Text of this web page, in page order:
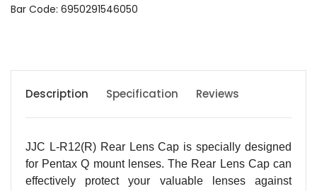
Bar Code: 6950291546050
Description Specification Reviews
JJC L-R12(R) Rear Lens Cap is specially designed
for Pentax Q mount lenses. The Rear Lens Cap can
effectively protect your valuable lenses against